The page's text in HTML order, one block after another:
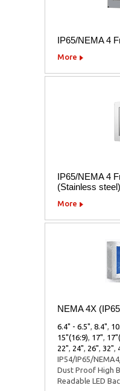
IP65/NEMA 4
More
IP65/NEMA 4
(Stainless steel)
More
NEMA 4X
6.4" - 6.5", 8.4",
15"(16:9), 17",
22", 24", 26", 32",
IP54/IP65/
Dust Proof High
Readable LED